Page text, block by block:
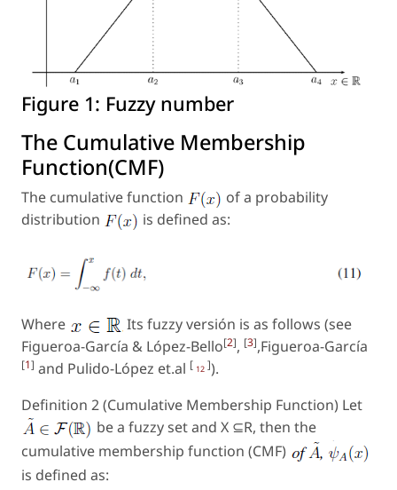
Figure 1: Fuzzy number
The Cumulative Membership
Function(CMF)
The cumulative function
of a probability
distribution
is defined as:
Where
Its fuzzy versión is as follows (see
Figueroa-García & López-Bello[2], [3],Figueroa-García
[1] and Pulido-López et.al [ 12 ]).
Definition 2 (Cumulative Membership Function) Let
be a fuzzy set and X ⊆R, then the
cumulative membership function (CMF)
is defined as: